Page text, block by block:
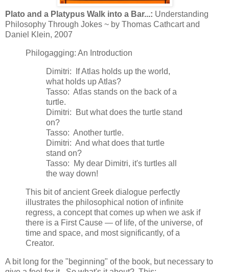
Plato and a Platypus Walk into a Bar...: Understanding
Philosophy Through Jokes ~ by Thomas Cathcart and
Daniel Klein, 2007
Philogagging: An Introduction
Dimitri: If Atlas holds up the world,
what holds up Atlas?
Tasso: Atlas stands on the back of a
turtle.
Dimitri: But what does the turtle stand
on?
Tasso: Another turtle.
Dimitri: And what does that turtle
stand on?
Tasso: My dear Dimitri, it's turtles all
the way down!
This bit of ancient Greek dialogue perfectly
illustrates the philosophical notion of infinite
regress, a concept that comes up when we ask if
there is a First Cause — of life, of the universe, of
time and space, and most significantly, of a
Creator.
A bit long for the "beginning" of the book, but necessary to